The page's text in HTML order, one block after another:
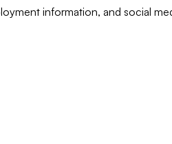
information, and social